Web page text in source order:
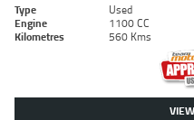
Type Used
Engine
1100 CC
Kilometres
560 Kms